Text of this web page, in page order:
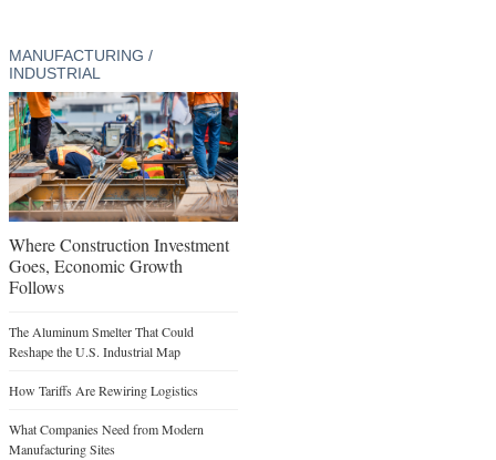
MANUFACTURING /
INDUSTRIAL
Where Construction Investment
Goes, Economic Growth
Follows
The Aluminum Smelter That Could
Reshape the U.S. Industrial Map
How Tariffs Are Rewiring Logistics
What Companies Need from Modern
Manufacturing Sites